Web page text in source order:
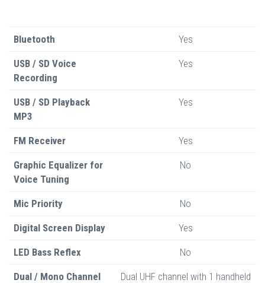
Bluetooth Yes
USB / SD Voice
Recording
Yes
USB / SD Playback
MP3
Yes
FM Receiver Yes
Graphic Equalizer for
Voice Tuning
No
Mic Priority No
Digital Screen Display Yes
LED Bass Reflex No
Dual / Mono Channel
Dual UHF channel with 1 handheld